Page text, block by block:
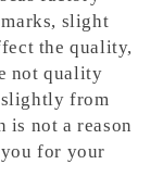
slight
the quality,
not quality
slightly from
is not a reason
for your